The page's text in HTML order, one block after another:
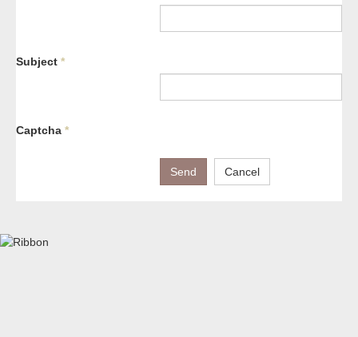
Subject *
Captcha *
Send Cancel